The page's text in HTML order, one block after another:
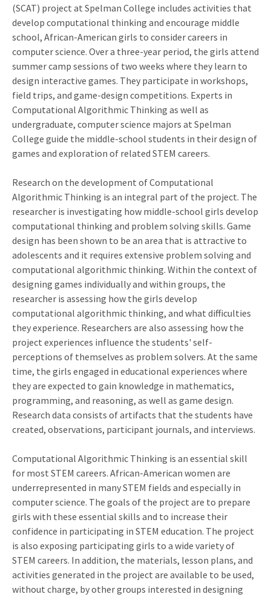
(SCAT) project at Spelman College includes activities that
develop computational thinking and encourage middle
school, African-American girls to consider careers in
computer science. Over a three-year period, the girls attend
summer camp sessions of two weeks where they learn to
design interactive games. They participate in workshops,
field trips, and game-design competitions. Experts in
Computational Algorithmic Thinking as well as
undergraduate, computer science majors at Spelman
College guide the middle-school students in their design of
games and exploration of related STEM careers.
Research on the development of Computational
Algorithmic Thinking is an integral part of the project. The
researcher is investigating how middle-school girls develop
computational thinking and problem solving skills. Game
design has been shown to be an area that is attractive to
adolescents and it requires extensive problem solving and
computational algorithmic thinking. Within the context of
designing games individually and within groups, the
researcher is assessing how the girls develop
computational algorithmic thinking, and what difficulties
they experience. Researchers are also assessing how the
project experiences influence the students' self-
perceptions of themselves as problem solvers. At the same
time, the girls engaged in educational experiences where
they are expected to gain knowledge in mathematics,
programming, and reasoning, as well as game design.
Research data consists of artifacts that the students have
created, observations, participant journals, and interviews.
Computational Algorithmic Thinking is an essential skill
for most STEM careers. African-American women are
underrepresented in many STEM fields and especially in
computer science. The goals of the project are to prepare
girls with these essential skills and to increase their
confidence in participating in STEM education. The project
is also exposing participating girls to a wide variety of
STEM careers. In addition, the materials, lesson plans, and
activities generated in the project are available to be used,
without charge, by other groups interested in designing